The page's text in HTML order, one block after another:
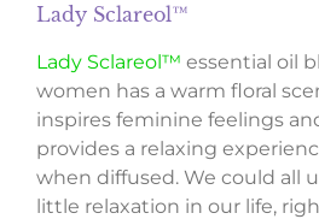
Lady Sclareol™
Lady Sclareol™ essential oil
women has a warm floral
inspires feminine feelings
provides a relaxing
when diffused. We could all
little relaxation in our life,